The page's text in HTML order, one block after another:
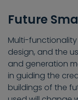
Future
Multi-
design, and the
and generation
in guiding the
buildings of the